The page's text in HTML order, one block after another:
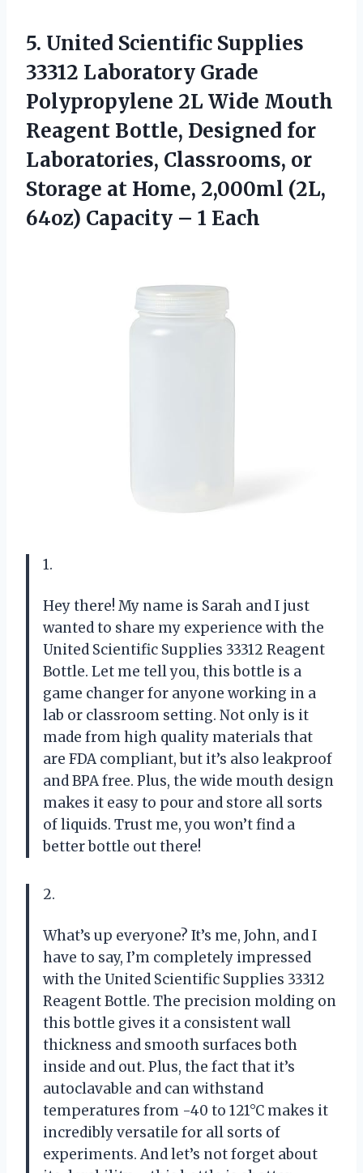
5. United Scientific Supplies
33312 Laboratory Grade
Polypropylene 2L Wide Mouth
Reagent Bottle, Designed for
Laboratories, Classrooms, or
Storage at Home, 2,000ml (2L,
64oz) Capacity – 1 Each
1.
Hey there! My name is Sarah and I just
wanted to share my experience with the
United Scientific Supplies 33312 Reagent
Bottle. Let me tell you, this bottle is a
game changer for anyone working in a
lab or classroom setting. Not only is it
made from high quality materials that
are FDA compliant, but it’s also leakproof
and BPA free. Plus, the wide mouth design
makes it easy to pour and store all sorts
of liquids. Trust me, you won’t find a
better bottle out there!
2.
What’s up everyone? It’s me, John, and I
have to say, I’m completely impressed
with the United Scientific Supplies 33312
Reagent Bottle. The precision molding on
this bottle gives it a consistent wall
thickness and smooth surfaces both
inside and out. Plus, the fact that it’s
autoclavable and can withstand
temperatures from -40 to 121°C makes it
incredibly versatile for all sorts of
experiments. And let’s not forget about